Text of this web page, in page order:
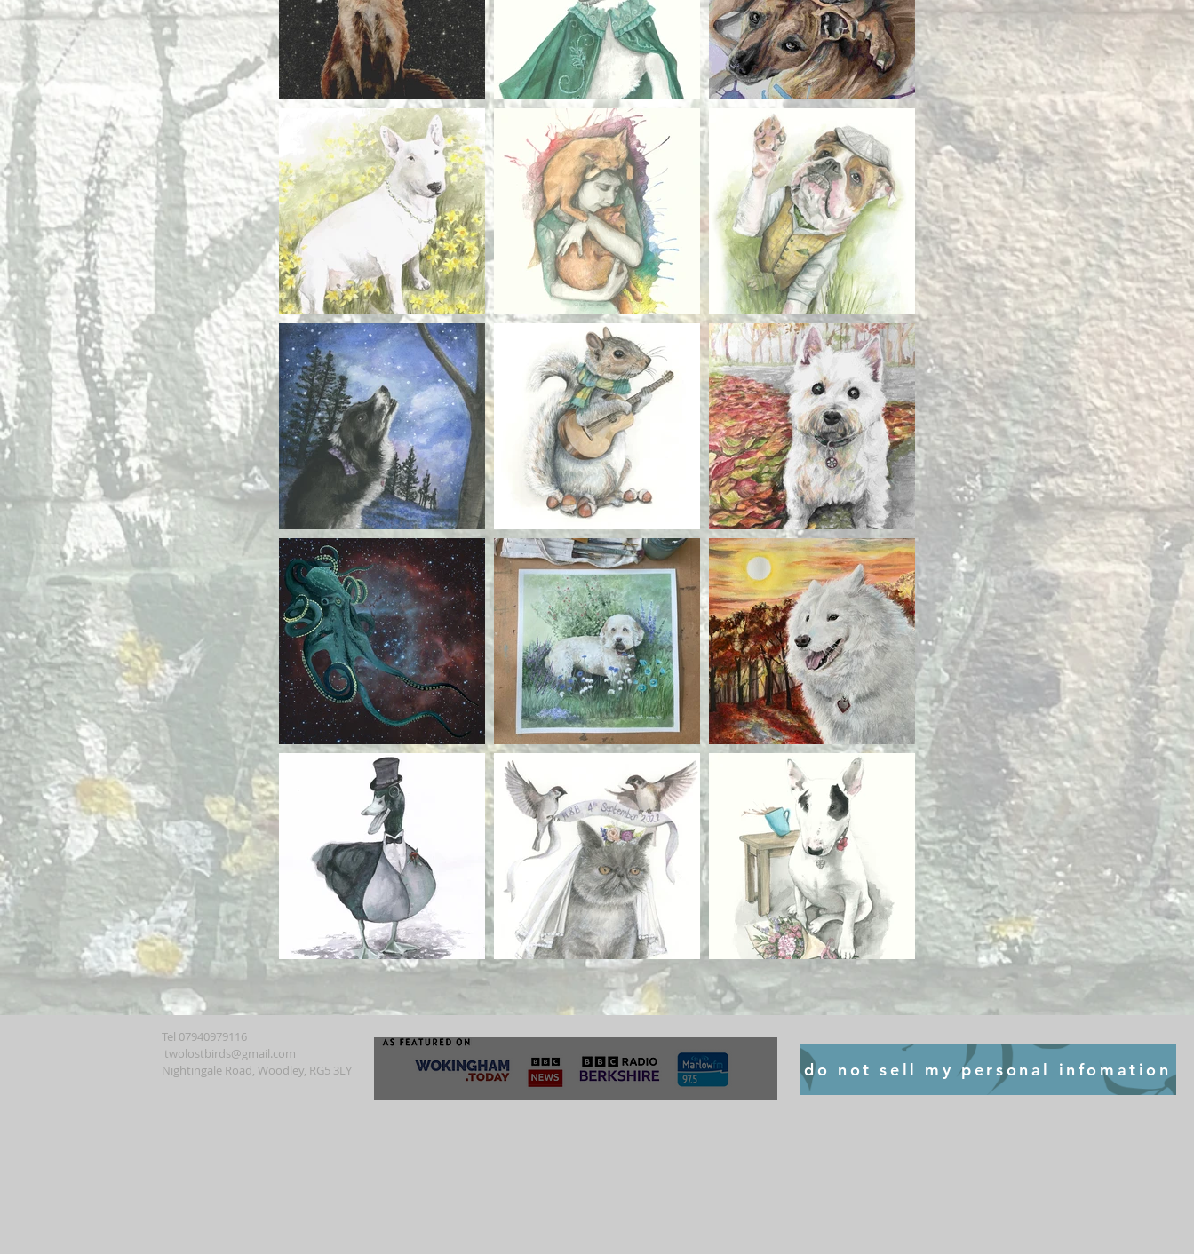
Tel 07940979116
twolostbirds@gmail.com
Nightingale Road, Woodley, RG5 3LY
do not sell my personal infomation